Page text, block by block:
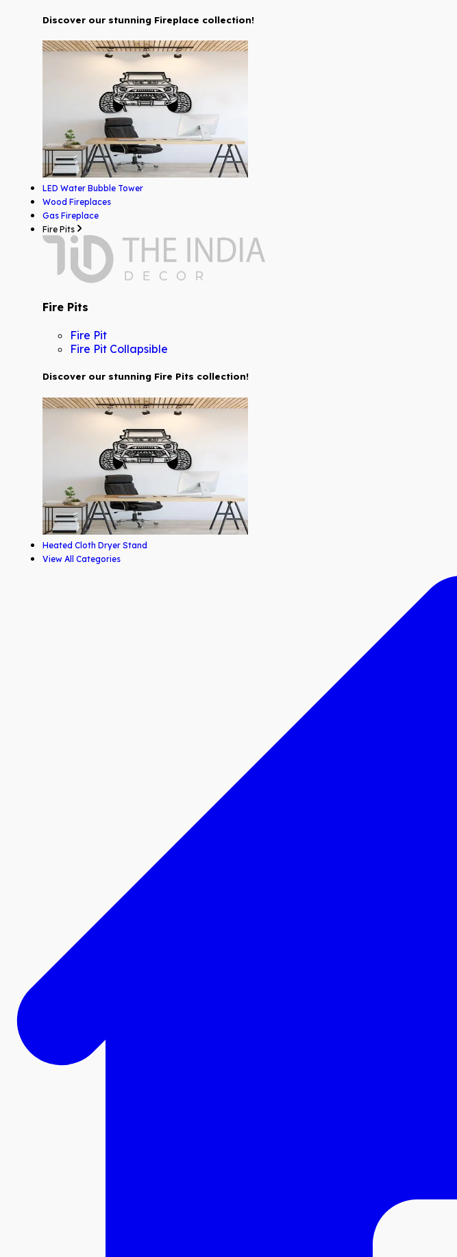
Discover our stunning Fireplace collection!
LED Water Bubble Tower
Wood Fireplaces
Gas Fireplace
Fire Pits
Fire Pits
Fire Pit
Fire Pit Collapsible
Discover our stunning Fire Pits collection!
Heated Cloth Dryer Stand
View All Categories